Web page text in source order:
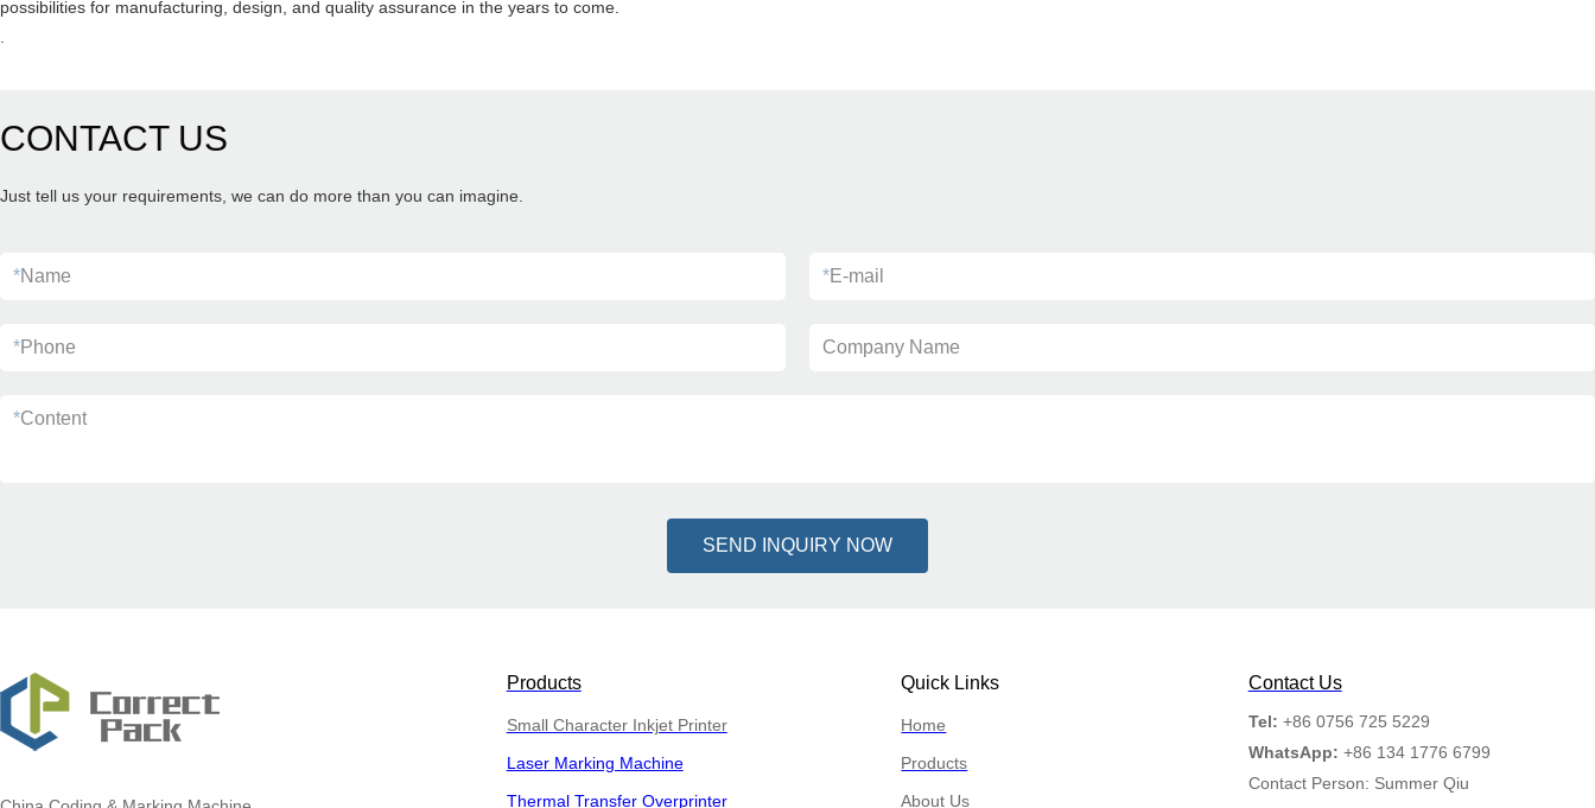
possibilities for manufacturing, design, and quality assurance in the years to come.
CONTACT US
Just tell us your requirements, we can do more than you can imagine.
*Name *E-mail
*Phone Company Name
*Content
SEND INQUIRY NOW
Products
Small Character Inkjet Printer
Laser Marking Machine
Thermal Transfer Overprinter
Quick Links
Home
Products
About Us
Contact Us
Tel: +86 0756 725 5229
WhatsApp: +86 134 1776 6799
Contact Person: Summer Qiu